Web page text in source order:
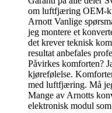
om luftfjæring OEM-
Arnott Vanlige
jeg montere et
det krever teknisk
resultat anbefales
Påvirkes komforten?
kjørefølelse.
med luftfjæring. Må
Mange av Arnotts
elektronisk modul